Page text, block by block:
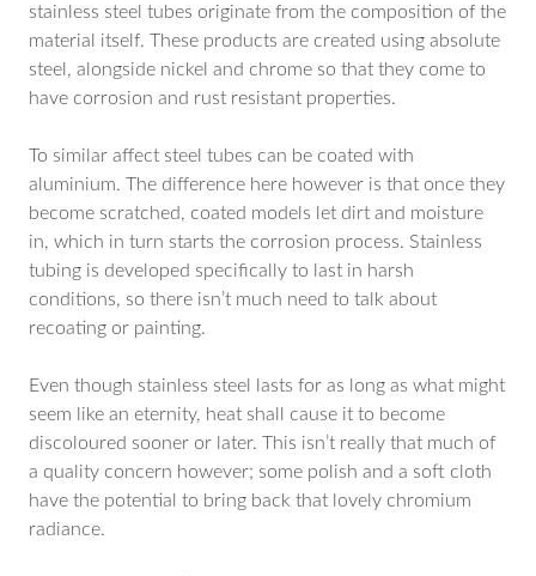
stainless steel tubes originate from the composition of the
material itself. These products are created using absolute
steel, alongside nickel and chrome so that they come to
have corrosion and rust resistant properties.
To similar affect steel tubes can be coated with
aluminium. The difference here however is that once they
become scratched, coated models let dirt and moisture
in, which in turn starts the corrosion process. Stainless
tubing is developed specifically to last in harsh
conditions, so there isn’t much need to talk about
recoating or painting.
Even though stainless steel lasts for as long as what might
seem like an eternity, heat shall cause it to become
discoloured sooner or later. This isn’t really that much of
a quality concern however; some polish and a soft cloth
have the potential to bring back that lovely chromium
radiance.